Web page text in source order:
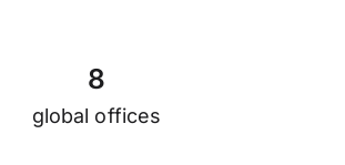
8
global offices